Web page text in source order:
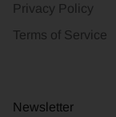
Privacy Policy
Terms of Service
Newsletter